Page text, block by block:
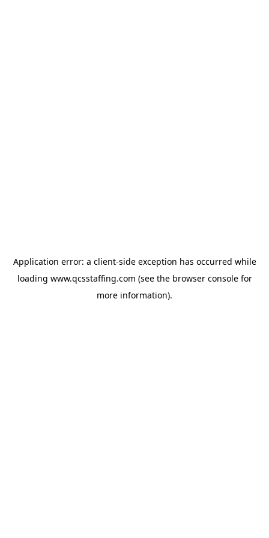
Application error: a client-side exception has occurred while
loading www.qcsstaffing.com (see the browser consolefor
more information).